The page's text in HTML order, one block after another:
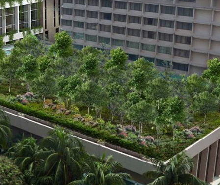
Location :
Area:
Consultant:
Dynamic Engineering Consultants
VITTI
HBA
Project Team:
Structural Design Engineer: